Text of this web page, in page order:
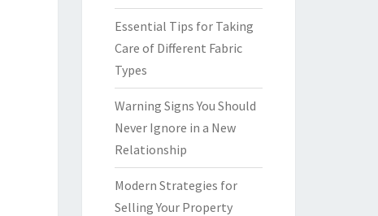
Essential Tips for Taking
Care of Different Fabric
Types
Warning Signs You Should
Never Ignore in a New
Relationship
Modern Strategies for
Selling Your Property